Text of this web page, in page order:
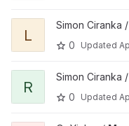
View lifespan_events
L
Simon Ciranka /
0
Updated
View risk_decode_ERPs
R
Simon Ciranka /
0
Updated